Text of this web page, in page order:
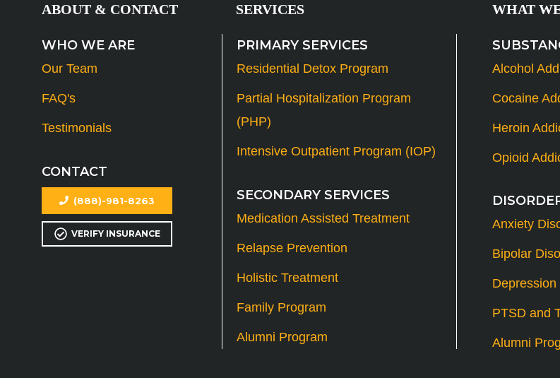
ABOUT & CONTACT
WHO WE ARE
Our Team
FAQ's
Testimonials
CONTACT
(888)-981-8263
VERIFY INSURANCE
SERVICES
PRIMARY SERVICES
Residential Detox Program
Partial Hospitalization Program
(PHP)
Intensive Outpatient Program (IOP)
SECONDARY SERVICES
Medication Assisted Treatment
Relapse Prevention
Holistic Treatment
Family Program
Alumni Program
WHAT
Alcohol
Cocaine
Heroin
Opioid
Anxiety
Bipolar
Depression
PTSD and
Alumni